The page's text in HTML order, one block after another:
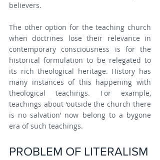
believers.
The other option for the teaching church
when doctrines lose their relevance in
contemporary consciousness is for the
historical formulation to be relegated to
its rich theological heritage. History has
many instances of this happening with
theological teachings. For example,
teachings about ‘outside the church there
is no salvation’ now belong to a bygone
era of such teachings.
PROBLEM OF LITERALISM